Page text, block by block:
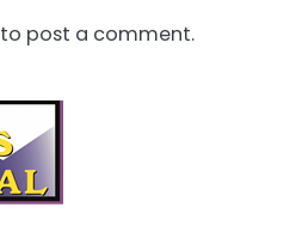
to post a comment.